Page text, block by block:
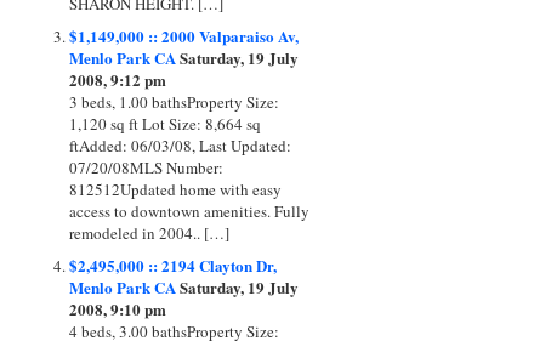
$1,149,000 :: 2000 Valparaiso Av,
Menlo Park CA Saturday, 19 July
2008, 9:12 pm
3 beds, 1.00 bathsProperty Size:
1,120 sq ft Lot Size: 8,664 sq
ftAdded: 06/03/08, Last Updated:
07/20/08MLS Number:
812512Updated home with easy
access to downtown amenities. Fully
remodeled in 2004.. […]
$2,495,000 :: 2194 Clayton Dr,
Menlo Park CA Saturday, 19 July
2008, 9:10 pm
4 beds, 3.00 bathsProperty Size: